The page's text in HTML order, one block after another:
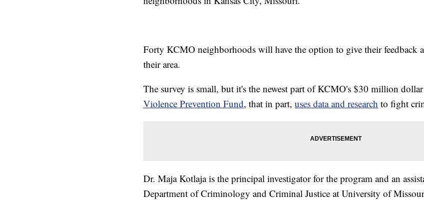
Forty KCMO neighborhoods will have the option to give their feedback
their area.
The survey is small, but it's the newest part of KCMO's $30 million
Violence Prevention Fund, that in part, uses data and research to fight
Dr. Maja Kotlaja is the principal investigator for the program and an
Department of Criminology and Criminal Justice at University of